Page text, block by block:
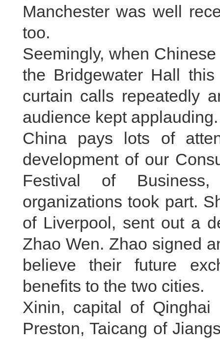
Manchester was well
too.
Seemingly, when
the Bridgewater Hall
curtain calls repeatedly
audience kept applauding.
China pays lots of
development of our
Festival of
organizations took part.
of Liverpool, sent out a
Zhao Wen. Zhao signed
believe their future
benefits to the two cities.
Xinin, capital of
Preston, Taicang of